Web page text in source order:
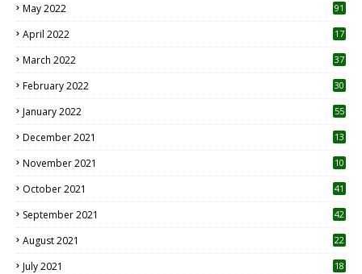
May 2022 91
April 2022
17
March 2022 37
February 2022 30
January 2022 55
December 2021 13
November 2021 10
October 2021 41
September 2021 42
August 2021 22
July 2021
18